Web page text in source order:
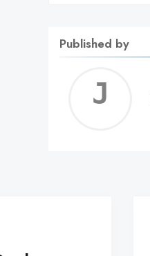
Published by